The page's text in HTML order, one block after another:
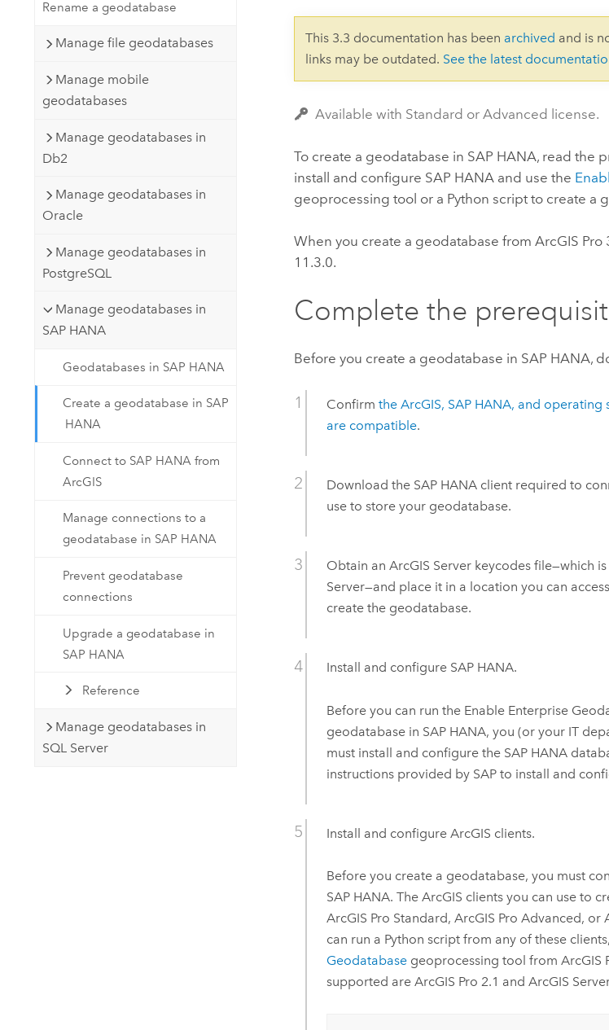
Developer Technology
applications
Natural Resources
Rename a geodatabase
Manage file geodatabases
Manage mobile
geodatabases
Manage geodatabases in
Db2
Manage geodatabases in
Oracle
Manage geodatabases in
PostgreSQL
Manage geodatabases in
SAP HANA
Geodatabases in SAP HANA
Create a geodatabase in SAP
HANA
Connect to SAP HANA from
ArcGIS
Manage connections to a
geodatabase in SAP HANA
Prevent geodatabase
connections
Upgrade a geodatabase in
SAP HANA
Reference
Manage geodatabases in
SQL Server
This 3.3 documentation has been archived and is
links may be outdated. See the latest
Available with Standard or Advanced license.
To create a geodatabase in SAP HANA, read the
install and configure SAP HANA and use the
geoprocessing tool or a Python script to create a
When you create a geodatabase fromArcGIS Pro
11.3.0.
Complete the
Before you create a geodatabase in SAP HANA,
Confirmthe ArcGIS, SAP HANA, and operating
are compatible.
Download the SAP HANA client required to
use to store your geodatabase.
Obtain anArcGIS Server keycodes file—which
Server—and place it in a location you can
create the geodatabase.
Install and configure SAP HANA.
Before you can run the Enable Enterprise
geodatabase in SAP HANA, you (or your IT
must install and configure the SAP HANA
instructions provided by SAP to install and
Install and configure ArcGIS clients.
Before you create a geodatabase, you must
SAP HANA. The ArcGIS clients you can use to
ArcGIS Pro Standard,ArcGIS Pro Advanced, or
can run a Python script from any of these
Geodatabase geoprocessing tool fromArcGIS
supported areArcGIS Pro 2.1 andArcGIS